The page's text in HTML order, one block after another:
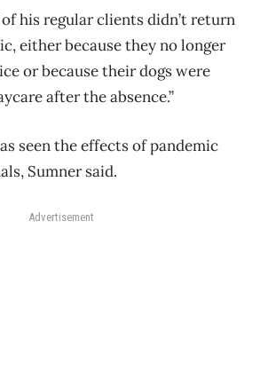
his regular clients didn’t return
either because they no longer
or because their dogs were
after the absence.”
seen the effects of pandemic
Sumner said.
Advertisement